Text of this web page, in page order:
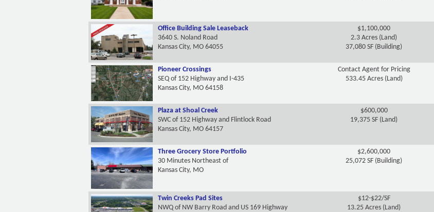
Office Building Sale Leaseback
3640 S. Noland Road
Kansas City, MO 64055
$1,100,000
2.3 Acres (Land)
37,080 SF (Building)
Pioneer Crossings
SEQ of 152 Highway and I-435
Kansas City, MO 64158
Contact Agent for Pricing
533.45 Acres (Land)
Plaza at Shoal Creek
SWC of 152 Highway and Flintlock Road
Kansas City, MO 64157
$600,000
19,375 SF (Land)
Three Grocery Store Portfolio
30 Minutes Northeast of
Kansas City, MO
$2,600,000
25,072 SF (Building)
Twin Creeks Pad Sites
NWQ of NW Barry Road and US 169 Highway
$12-$22/SF
13.25 Acres (Land)